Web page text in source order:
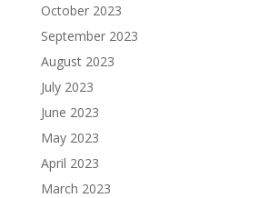
October 2023
September 2023
August 2023
July 2023
June 2023
May 2023
April 2023
March 2023